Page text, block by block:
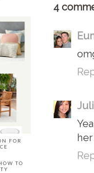
4
FOR
TO